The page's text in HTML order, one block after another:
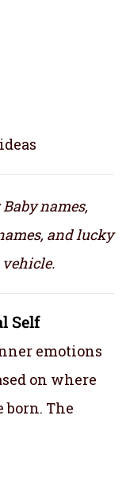
Baby names,
and lucky
Self
emotions
on where
born. The